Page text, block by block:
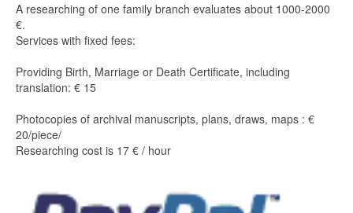
A researching of one family branch evaluates about 1000-2000
€.
Services with fixed fees:
Providing Birth, Marriage or Death Certificate, including
translation: € 15
Photocopies of archival manuscripts, plans, draws, maps : €
20/piece/
Researching cost is 17 € / hour